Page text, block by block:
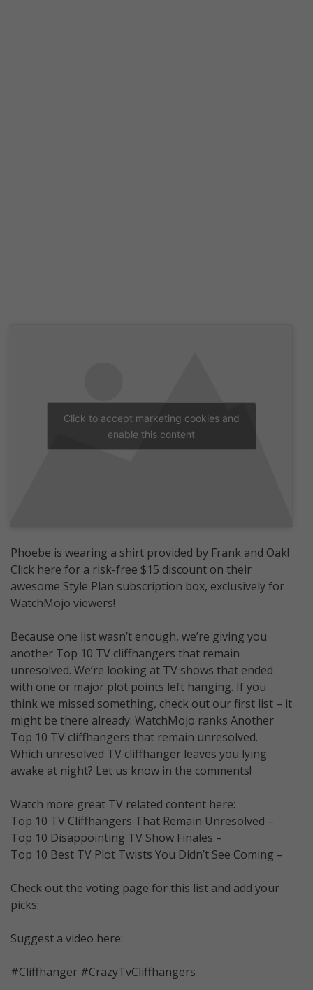
Click to accept marketing cookies and
enable this content
Phoebe is wearing a shirt provided by Frank and Oak!
Click here for a risk-free $15 discount on their
awesome Style Plan subscription box, exclusively for
WatchMojo viewers!
Because one list wasn’t enough, we’re giving you
another Top 10 TV cliffhangers that remain
unresolved. We’re looking at TV shows that ended
with one or major plot points left hanging. If you
think we missed something, check out our first list – it
might be there already. WatchMojo ranks Another
Top 10 TV cliffhangers that remain unresolved.
Which unresolved TV cliffhanger leaves you lying
awake at night? Let us know in the comments!
Watch more great TV related content here:
Top 10 TV Cliffhangers That Remain Unresolved –
Top 10 Disappointing TV Show Finales –
Top 10 Best TV Plot Twists You Didn’t See Coming –
Check out the voting page for this list and add your
picks:
Suggest a video here:
#Cliffhanger #CrazyTvCliffhangers